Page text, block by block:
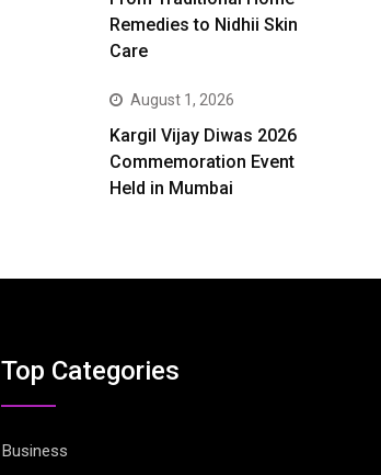
Remedies to Nidhii Skin
Care
August 1, 2026
Kargil Vijay Diwas 2026
Commemoration Event
Held in Mumbai
Top Categories
Business